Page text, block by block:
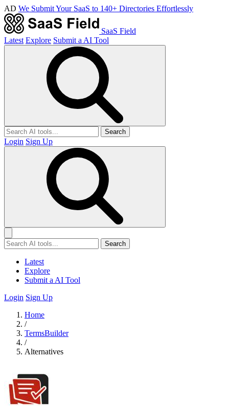
AD We Submit Your SaaS to 140+ Directories Effortlessly
SaaS Field
Latest Explore Submit a AI Tool
Search
Login Sign Up
Search
Latest
Explore
Submit a AI Tool
Login Sign Up
Home
/
TermsBuilder
/
Alternatives